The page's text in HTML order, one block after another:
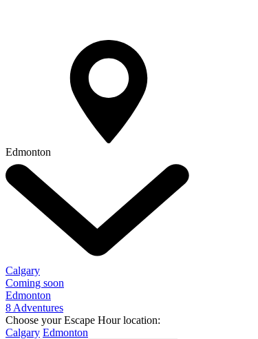
Edmonton
Calgary
Coming soon
Edmonton
8 Adventures
Choose your Escape Hour location:
Calgary Edmonton